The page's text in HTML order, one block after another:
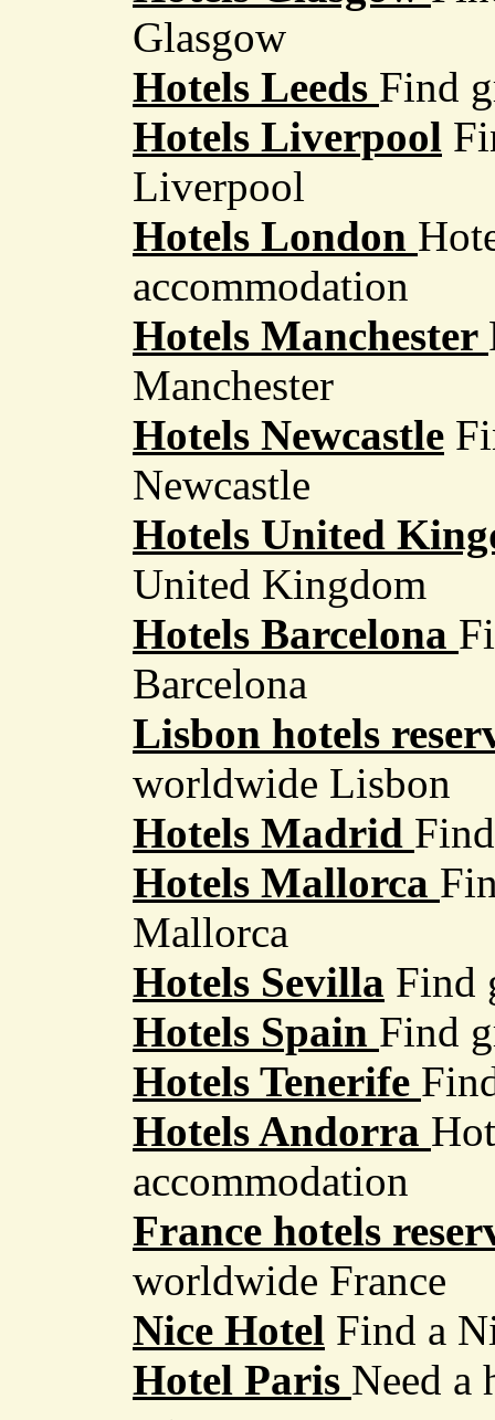
Glasgow
Hotels Leeds Find
Hotels Liverpool
Liverpool
Hotels London
accommodation
Hotels Manchester
Manchester
Hotels Newcastle
Newcastle
Hotels United
United Kingdom
Hotels Barcelona
Barcelona
Lisbon hotels
worldwide Lisbon
Hotels Madrid
Hotels Mallorca
Mallorca
Hotels Sevilla Find
Hotels Spain Find
Hotels Tenerife
Hotels Andorra
accommodation
France hotels
worldwide France
Nice Hotel Find a
Hotel Paris Need a